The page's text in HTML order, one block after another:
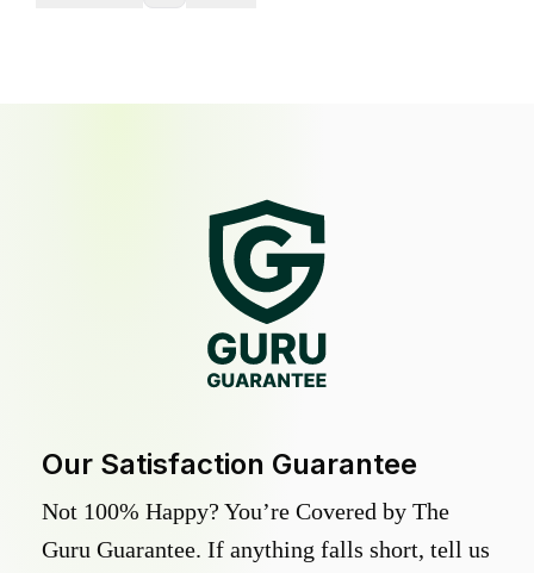
Our Satisfaction Guarantee
Not 100% Happy? You’re Covered by The
Guru Guarantee. If anything falls short, tell us